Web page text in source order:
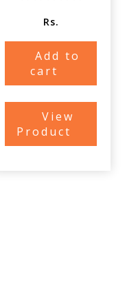
Rs.
Add to
cart
View
Product